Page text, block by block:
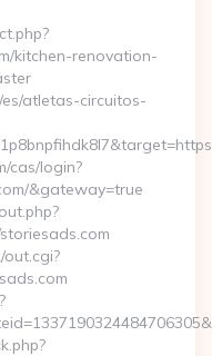
kitchen-renovation-
atletas-circuitos-
cas/login?
&gateway=true